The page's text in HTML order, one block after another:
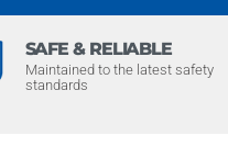
SAFE & RELIABLE
Maintained to the latest safety
standards